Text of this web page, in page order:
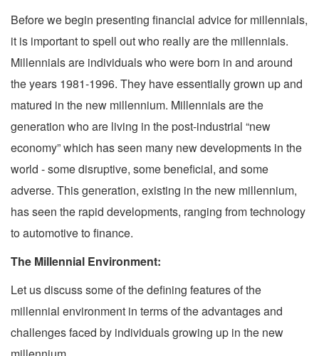
Before we begin presenting financial advice for millennials,
it is important to spell out who really are the millennials.
Millennials are individuals who were born in and around
the years 1981-1996. They have essentially grown up and
matured in the new millennium. Millennials are the
generation who are living in the post-industrial “new
economy” which has seen many new developments in the
world - some disruptive, some beneficial, and some
adverse. This generation, existing in the new millennium,
has seen the rapid developments, ranging from technology
to automotive to finance.
The Millennial Environment:
Let us discuss some of the defining features of the
millennial environment in terms of the advantages and
challenges faced by individuals growing up in the new